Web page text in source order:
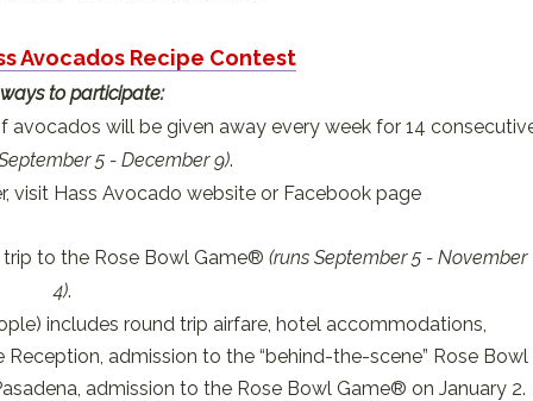
Avocados Recipe Contest
to participate:
will be given away every week for 14
5 - December 9).
Hass Avocado website or Facebook page
trip to the Rose Bowl Game®(runs September 5 - November
4).
includes round trip airfare, hotel accommodations,
admission to the “behind-the-scene” Rose Bowl
admission to the Rose Bowl Game® on January 2.